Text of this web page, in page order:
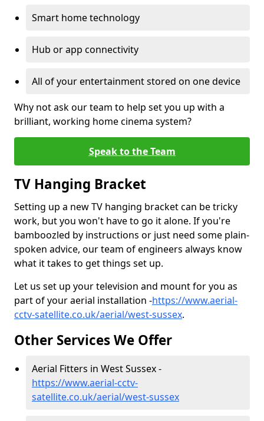
Smart home technology
Hub or app connectivity
All of your entertainment stored on one device
Why not ask our team to help set you up with a
brilliant, working home cinema system?
Speak to the Team
TV Hanging Bracket
Setting up a new TV hanging bracket can be tricky
work, but you won't have to go it alone. If you're
bamboozled by instructions or just need some plain-
spoken advice, our team of engineers always know
what it takes to get things set up.
Let us set up your television and mount for you as
part of your aerial installation -https://www.aerial-
cctv-satellite.co.uk/aerial/west-sussex.
Other Services We Offer
Aerial Fitters in West Sussex -
https://www.aerial-cctv-
satellite.co.uk/aerial/west-sussex